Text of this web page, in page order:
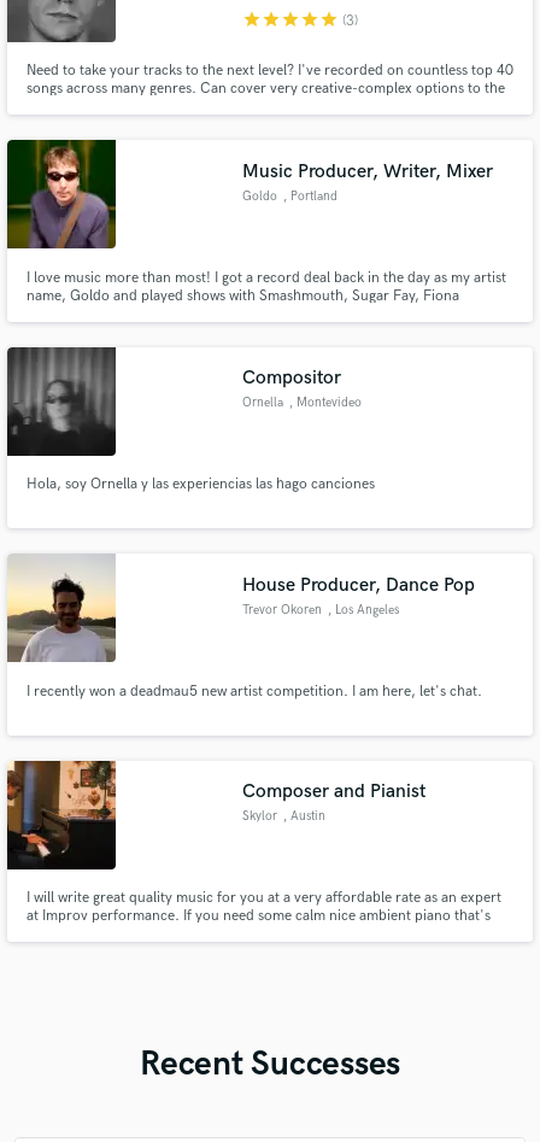
starstarstarstarstar (3)
Need to take your tracks to the next level? I've recorded on countless top 40
songs across many genres. Can cover very creative-complex options to the
Music Producer, Writer, Mixer
Goldo , Portland
I love music more than most! I got a record deal back in the day as my artist
name, Goldo and played shows with Smashmouth, Sugar Fay, Fiona
and I work remotely. I'm expert at Ableton Live.
Compositor
Ornella , Montevideo
Hola, soy Ornella y las experiencias las hago canciones
House Producer, Dance Pop
Trevor Okoren , Los Angeles
I recently won a deadmau5 new artist competition. I am here, let's chat.
Composer and Pianist
Skylor , Austin
I will write great quality music for you at a very affordable rate as an expert
at Improv performance. If you need some calm nice ambient piano that's
Recent Successes